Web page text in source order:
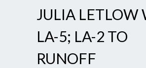
JULIA LETLOW
LA-5; LA-2 TO
RUNOFF